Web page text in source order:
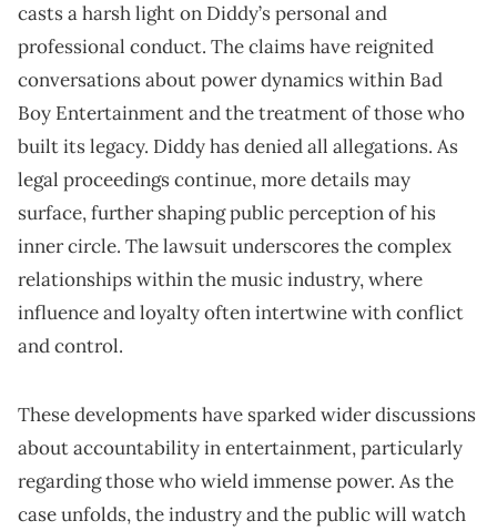
casts a harsh light on Diddy’s personal and
professional conduct. The claims have reignited
conversations about power dynamics within Bad
Boy Entertainment and the treatment of those who
built its legacy. Diddy has denied all allegations. As
legal proceedings continue, more details may
surface, further shaping public perception of his
inner circle. The lawsuit underscores the complex
relationships within the music industry, where
influence and loyalty often intertwine with conflict
and control.
These developments have sparked wider discussions
about accountability in entertainment, particularly
regarding those who wield immense power. As the
case unfolds, the industry and the public will watch